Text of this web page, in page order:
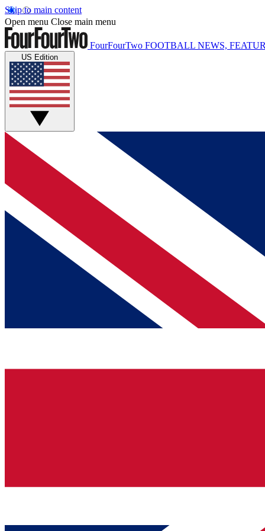
Skip to main content
Open menu Close main menu
FourFourTwo FOOTBALL NEWS,
US Edition